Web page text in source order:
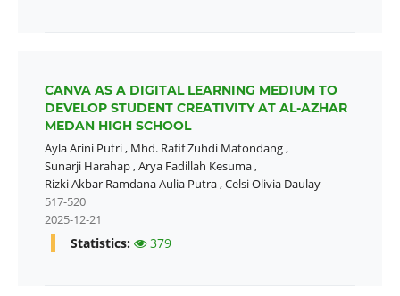
CANVA AS A DIGITAL LEARNING MEDIUM TO
DEVELOP STUDENT CREATIVITY AT AL-AZHAR
MEDAN HIGH SCHOOL
Ayla Arini Putri, Mhd. Rafif Zuhdi Matondang,
Sunarji Harahap,Arya Fadillah Kesuma,
Rizki Akbar Ramdana Aulia Putra,Celsi Olivia Daulay
517-520
2025-12-21
Statistics: 379